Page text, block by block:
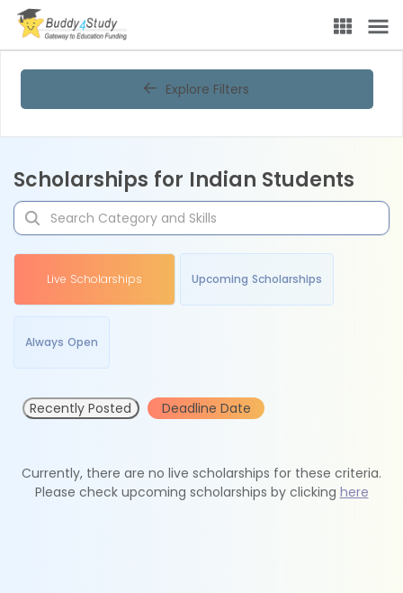
Explore Filters
Scholarships for Indian Students
Live Scholarships Upcoming Scholarships
Always Open
Recently Posted Deadline Date
Currently, there are no live scholarships for these criteria.
Please check upcoming scholarships by clicking here